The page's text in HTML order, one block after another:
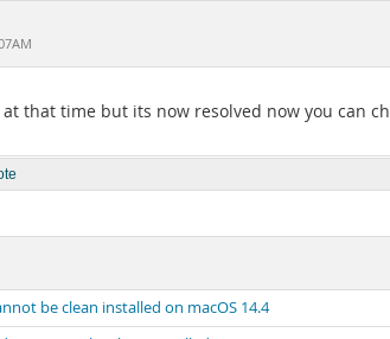
at that time but its now resolved now you can
be clean installed on macOS 14.4